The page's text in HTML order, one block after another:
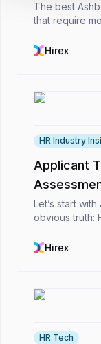
The best
that require
these
Hirex
HR Industry
Applicant
Let’s start
obvious truth:
recruitment
Hirex
HR Tech